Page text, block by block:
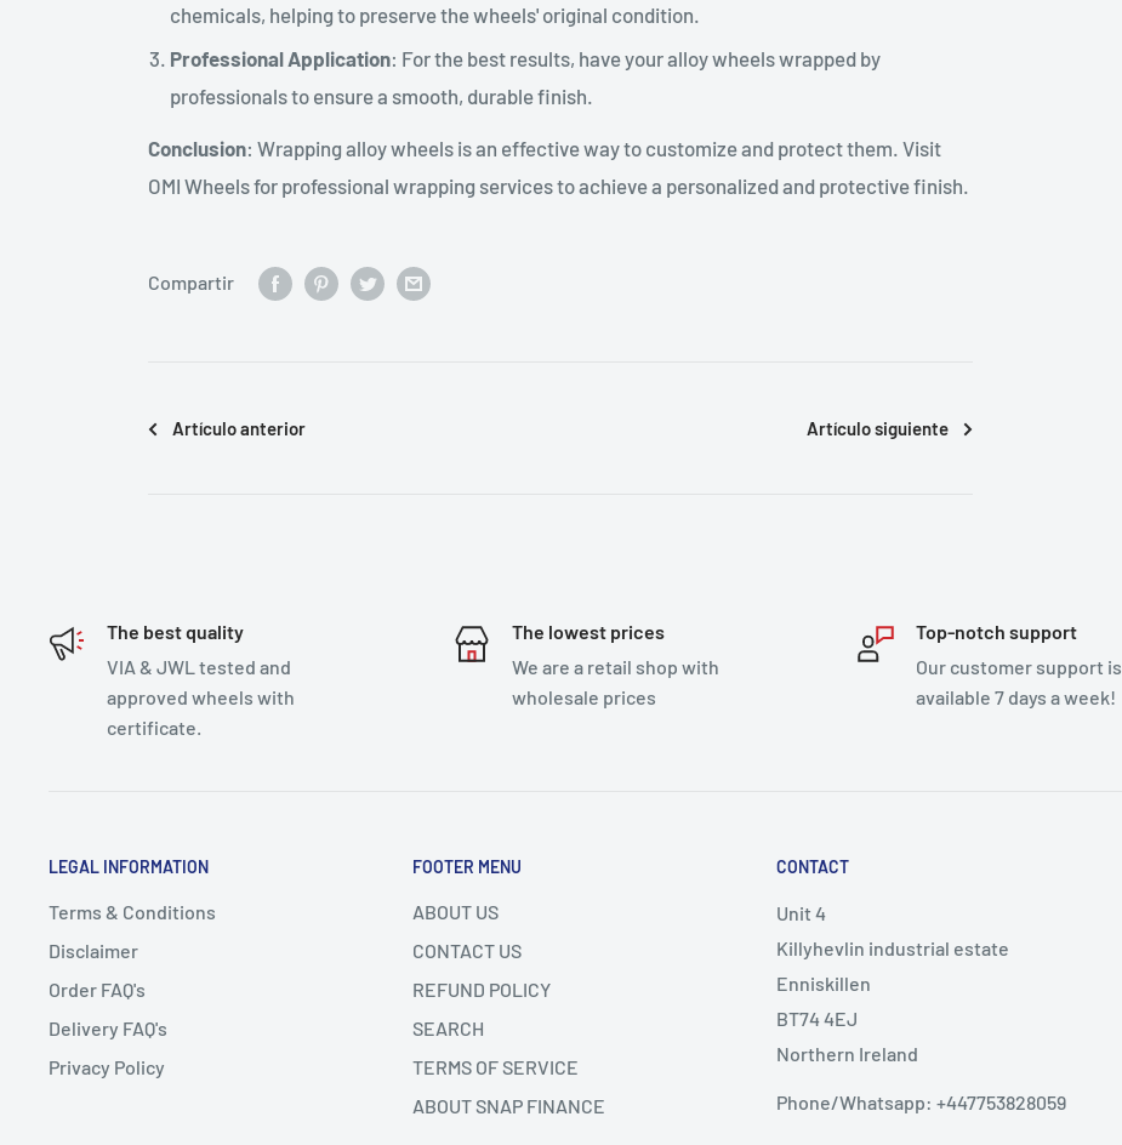
chemicals, helping to preserve the wheels' original condition.
Professional Application: For the best results, have your alloy wheels wrapped by
professionals to ensure a smooth, durable finish.
Conclusion: Wrapping alloy wheels is an effective way to customize and protect them. Visit
OMI Wheels for professional wrapping services to achieve a personalized and protective finish.
Compartir
Artículo anterior Artículo siguiente
The best quality
VIA & JWL tested and
approved wheels with
certificate.
The lowest prices
We are a retail shop with
wholesale prices
Top-notch support
Our customer support is
available 7 days a week!
LEGAL INFORMATION
Terms & Conditions
Disclaimer
Order FAQ's
Delivery FAQ's
Privacy Policy
FOOTER MENU
ABOUT US
CONTACT US
REFUND POLICY
SEARCH
TERMS OF SERVICE
ABOUT SNAP FINANCE
CONTACT
Unit 4
Killyhevlin industrial estate
Enniskillen
BT74 4EJ
Northern Ireland
Phone/Whatsapp: +447753828059